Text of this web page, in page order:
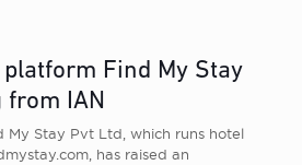
Find My Stay
from IAN
My Stay Pvt Ltd, which runs hotel
has raised an